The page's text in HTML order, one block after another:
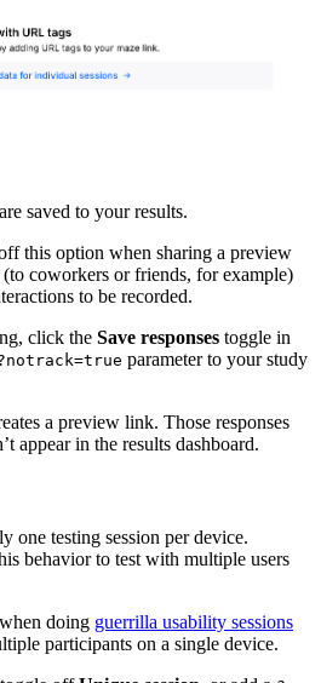
saved to your results.
this option when sharing a preview
coworkers or friends, for example)
to be recorded.
click the Save responses toggle in
parameter to your study
a preview link. Those responses
appear in the results dashboard.
one testing session per device.
behavior to test with multiple users
doing guerrilla usability sessions
participants on a single device.